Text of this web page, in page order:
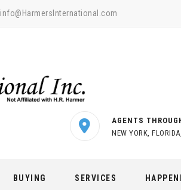
info@HarmersInternational.com
AGENTS
NEW YORK,
BUYING SERVICES